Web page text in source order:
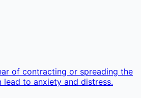
of contracting or spreading the
lead to anxiety and distress.